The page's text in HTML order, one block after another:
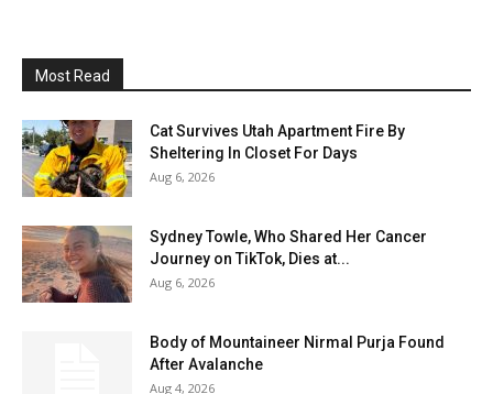
Most Read
Cat Survives Utah Apartment Fire By
Sheltering In Closet For Days
Aug 6, 2026
Sydney Towle, Who Shared Her Cancer
Journey on TikTok, Dies at...
Aug 6, 2026
Body of Mountaineer Nirmal Purja Found
After Avalanche
Aug 4, 2026